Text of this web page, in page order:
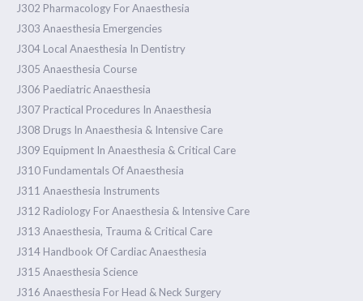
J302 Pharmacology For Anaesthesia
J303 Anaesthesia Emergencies
J304 Local Anaesthesia In Dentistry
J305 Anaesthesia Course
J306 Paediatric Anaesthesia
J307 Practical Procedures In Anaesthesia
J308 Drugs In Anaesthesia & Intensive Care
J309 Equipment In Anaesthesia & Critical Care
J310 Fundamentals Of Anaesthesia
J311 Anaesthesia Instruments
J312 Radiology For Anaesthesia & Intensive Care
J313 Anaesthesia, Trauma & Critical Care
J314 Handbook Of Cardiac Anaesthesia
J315 Anaesthesia Science
J316 Anaesthesia For Head & Neck Surgery